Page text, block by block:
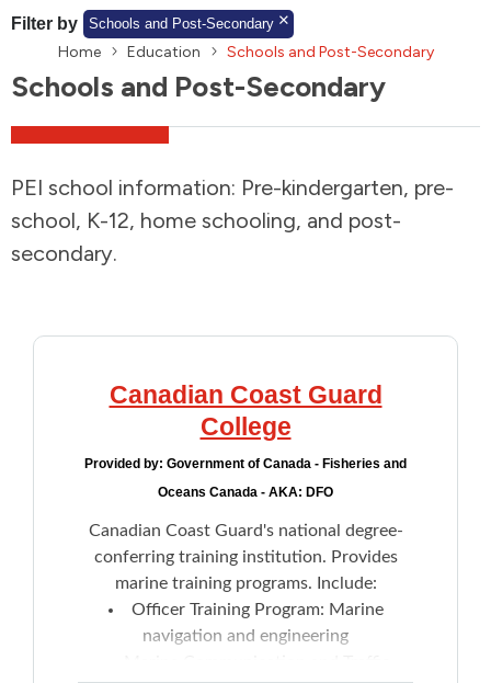
Addictions and Mental Health
Clothing and Household Goods
Disabilities
Disaster / Extreme Weather
Education
Filter by Schools and Post-Secondary
Home Education Schools and Post-Secondary
Schools and Post-Secondary
PEI school information: Pre-kindergarten, pre-
school, K-12, home schooling, and post-
secondary.
Canadian Coast Guard
College
Provided by: Government of Canada - Fisheries and
Oceans Canada - AKA: DFO
Canadian Coast Guard's national degree-
conferring training institution. Provides
marine training programs. Include:
Officer Training Program: Marine
navigation and engineering